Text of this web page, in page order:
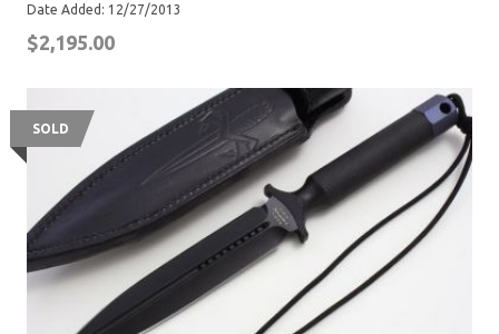
Date Added: 12/27/2013
$2,195.00
SOLD